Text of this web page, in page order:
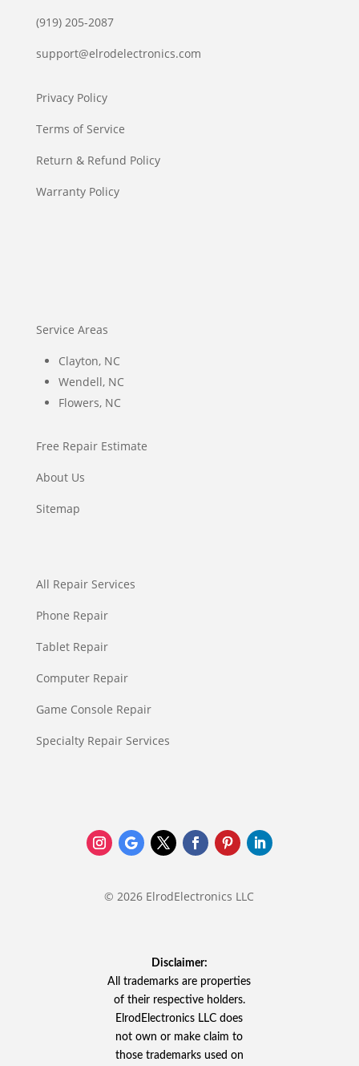
(919) 205-2087
support@elrodelectronics.com
Privacy Policy
Terms of Service
Return & Refund Policy
Warranty Policy
Service Areas
Clayton, NC
Wendell, NC
Flowers, NC
Free Repair Estimate
About Us
Sitemap
All Repair Services
Phone Repair
Tablet Repair
Computer Repair
Game Console Repair
Specialty Repair Services
© 2026 ElrodElectronics LLC
Disclaimer:
All trademarks are properties
of their respective holders.
ElrodElectronics LLC does
not own or make claim to
those trademarks used on